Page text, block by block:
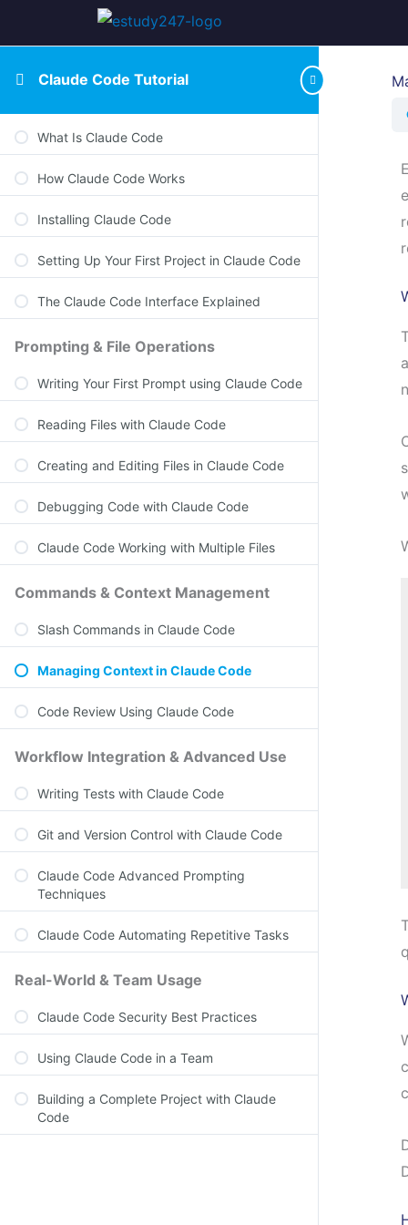
Claude Code Tutorial
What Is Claude Code
How Claude Code Works
Installing Claude Code
Setting Up Your First Project in Claude Code
The Claude Code Interface Explained
Prompting & File Operations
Writing Your First Prompt using Claude Code
Reading Files with Claude Code
Creating and Editing Files in Claude Code
Debugging Code with Claude Code
Claude Code Working with Multiple Files
Commands & Context Management
Slash Commands in Claude Code
Managing Context in Claude Code
Code Review Using Claude Code
Workflow Integration & Advanced Use
Writing Tests with Claude Code
Git and Version Control with Claude Code
Claude Code Advanced Prompting
Techniques
Claude Code Automating Repetitive Tasks
Real-World & Team Usage
Claude Code Security Best Practices
Using Claude Code in a Team
Building a Complete Project with Claude
Code